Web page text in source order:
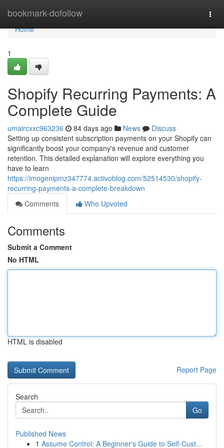
bookmark-dofollow
Home
Home
1
Shopify Recurring Payments: A
Complete Guide
umaircxxc963236 84 days ago News
Discuss
Setting up consistent subscription payments on your Shopify can
significantly boost your company's revenue and customer
retention. This detailed explanation will explore everything you
have to learn
https://imogenipmz347774.activoblog.com/52514530/shopify-
recurring-payments-a-complete-breakdown
Comments
Who Upvoted
Comments
Submit a Comment
No HTML
HTML is disabled
Report Page
Search
Go
Published News
1 Assume Control: A Beginner's Guide to Self-Cust...